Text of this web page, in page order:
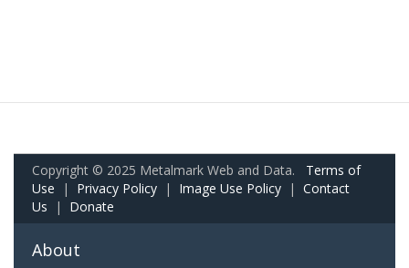
Copyright © 2025 Metalmark Web and Data. Terms of
Use | Privacy Policy | Image Use Policy | Contact
Us | Donate
About